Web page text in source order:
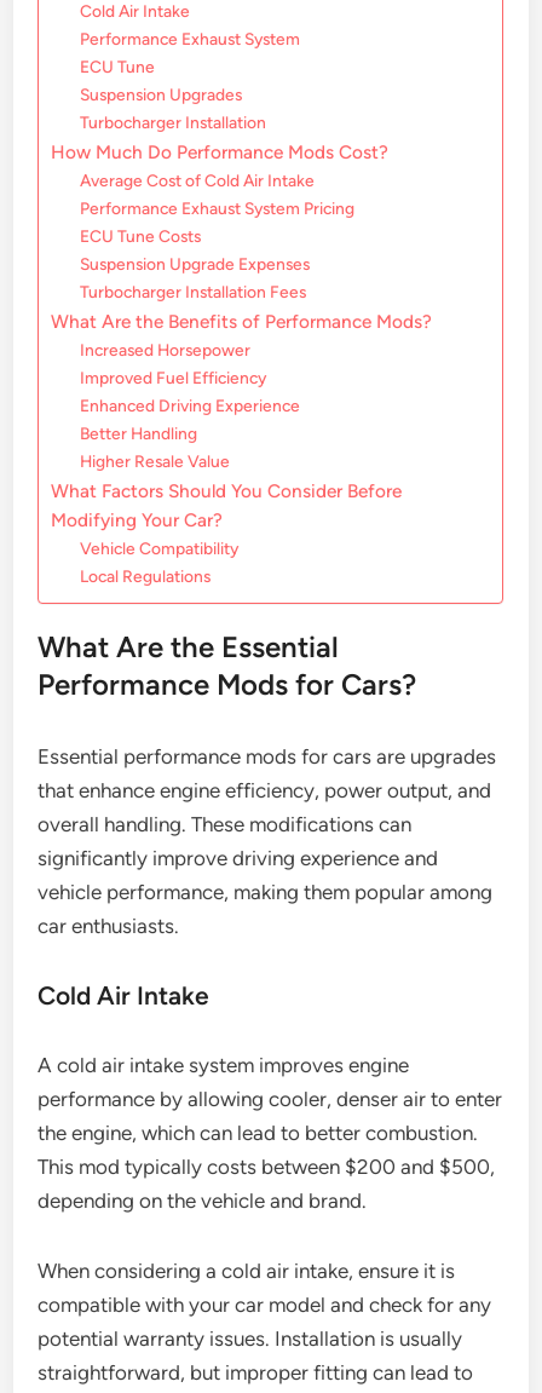
Cold Air Intake
Performance Exhaust System
ECU Tune
Suspension Upgrades
Turbocharger Installation
How Much Do Performance Mods Cost?
Average Cost of Cold Air Intake
Performance Exhaust System Pricing
ECU Tune Costs
Suspension Upgrade Expenses
Turbocharger Installation Fees
What Are the Benefits of Performance Mods?
Increased Horsepower
Improved Fuel Efficiency
Enhanced Driving Experience
Better Handling
Higher Resale Value
What Factors Should You Consider Before
Modifying Your Car?
Vehicle Compatibility
Local Regulations
What Are the Essential
Performance Mods for Cars?
Essential performance mods for cars are upgrades
that enhance engine efficiency, power output, and
overall handling. These modifications can
significantly improve driving experience and
vehicle performance, making them popular among
car enthusiasts.
Cold Air Intake
A cold air intake system improves engine
performance by allowing cooler, denser air to enter
the engine, which can lead to better combustion.
This mod typically costs between $200 and $500,
depending on the vehicle and brand.
When considering a cold air intake, ensure it is
compatible with your car model and check for any
potential warranty issues. Installation is usually
straightforward, but improper fitting can lead to